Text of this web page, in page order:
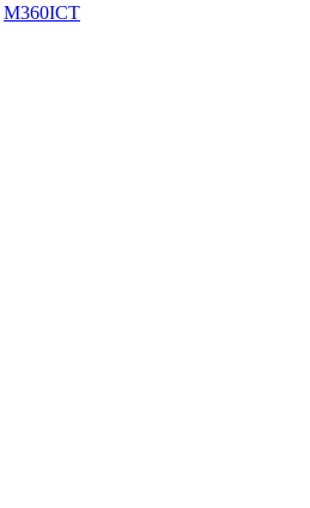
M360ICT